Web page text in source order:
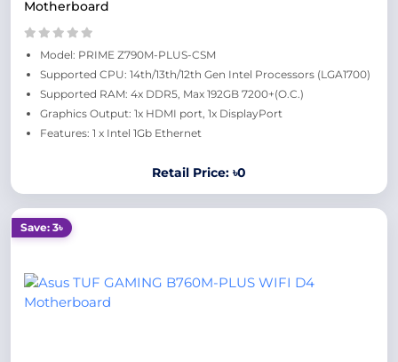
Motherboard
Model: PRIME Z790M-PLUS-CSM
Supported CPU: 14th/13th/12th Gen Intel Processors (LGA1700)
Supported RAM: 4x DDR5, Max 192GB 7200+(O.C.)
Graphics Output: 1x HDMI port, 1x DisplayPort
Features: 1 x Intel 1Gb Ethernet
Retail Price: ৳0
Save: 3৳